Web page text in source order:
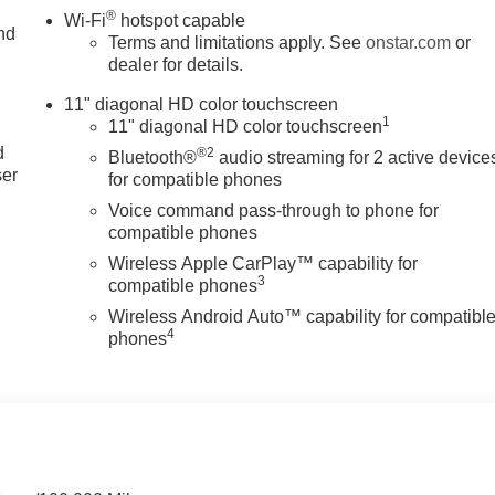
Wi-Fi® hotspot capable
Terms and limitations apply. Seeonstar.com or
dealer for details.
11" diagonal HD color touchscreen
11" diagonal HD color touchscreen1
Bluetooth®®2 audio streaming for 2 active
for compatible phones
Voice command pass-through to phone for
compatible phones
Wireless Apple CarPlay™ capability for
compatible phones3
Wireless Android Auto™ capability for
phones4